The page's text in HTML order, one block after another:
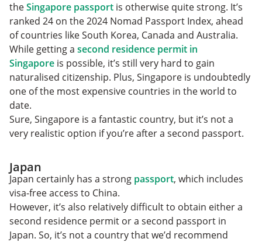
theSingapore passport is otherwise quite strong. It’s
ranked 24 on the 2024 Nomad Passport Index, ahead
of countries like South Korea, Canada and Australia.
While getting a second residence permit in
Singapore is possible, it’s still very hard to gain
naturalised citizenship. Plus, Singapore is undoubtedly
one of the most expensive countries in the world to
date.
Sure, Singapore is a fantastic country, but it’s not a
very realistic option if you’re after a second passport.
Japan
Japan certainly has a strong passport, which includes
visa-free access to China.
However, it’s also relatively difficult to obtain either a
second residence permit or a second passport in
Japan. So, it’s not a country that we’d recommend